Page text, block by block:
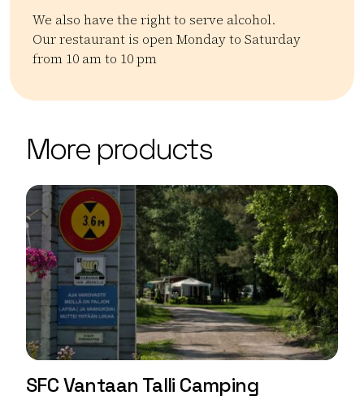
We also have the right to serve alcohol.
Our restaurant is open Monday to Saturday
from 10 am to 10 pm
−
OpenStreetMap
More products
SFC Vantaan Talli Camping